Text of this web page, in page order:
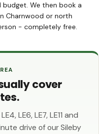
We then book a
Charnwood or north
- completely free.
cover
LE6, LE7, LE11 and
drive of our Sileby